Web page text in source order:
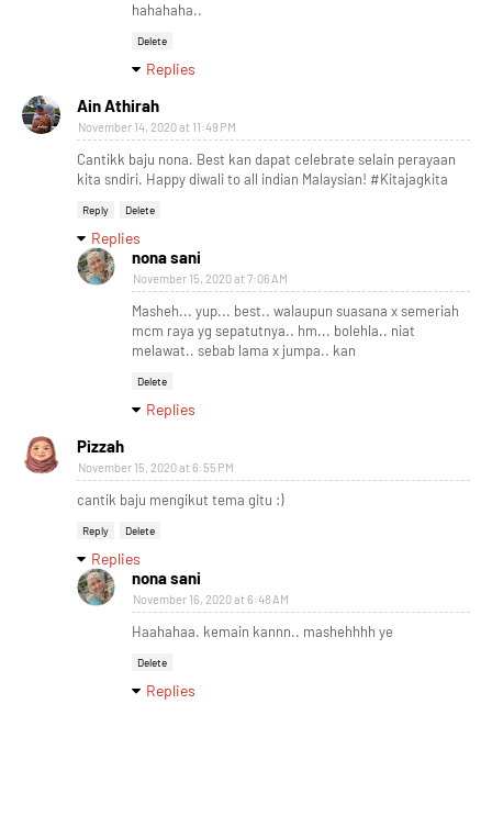
hahahaha..
Delete
Replies
Ain Athirah
November 14, 2020 at 11:49 PM
Cantikk baju nona. Best kan dapat celebrate selain perayaan
kita sndiri. Happy diwali to all indian Malaysian! #Kitajagkita
Reply Delete
Replies
nona sani
November 15, 2020 at 7:06 AM
Masheh... yup... best.. walaupun suasana x semeriah
mcm raya yg sepatutnya.. hm... bolehla.. niat
melawat.. sebab lama x jumpa.. kan
Delete
Replies
Pizzah
November 15, 2020 at 6:55 PM
cantik baju mengikut tema gitu :)
Reply Delete
Replies
nona sani
November 16, 2020 at 6:48 AM
Haahahaa. kemain kannn.. mashehhhh ye
Delete
Replies